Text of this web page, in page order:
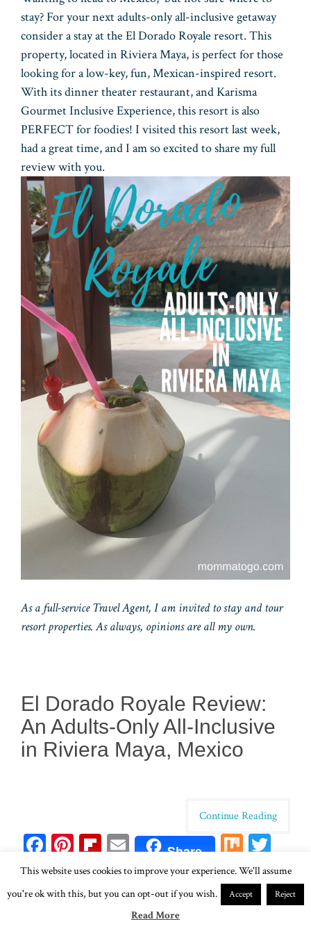
stay? For your next adults-only all-inclusive getaway
consider a stay at the El Dorado Royale resort. This
property, located in Riviera Maya, is perfect for those
looking for a low-key, fun, Mexican-inspired resort.
With its dinner theater restaurant, and Karisma
Gourmet Inclusive Experience, this resort is also
PERFECT for foodies! I visited this resort last week,
had a great time, and I am so excited to share my full
review with you.
As a full-service Travel Agent, I am invited to stay and tour
resort properties. As always, opinions are all my own.
El Dorado Royale Review:
An Adults-Only All-Inclusive
in Riviera Maya, Mexico
Continue Reading
Fa
ce
bo
Pi
nt
er
Fl
ip
bo
E
m
ail
Share M
ix wi
tt
er
Li
n
T
u
W
ha
Sh
ar
e
This website uses cookies to improve your experience. We'll assume
you're ok with this, but you can opt-out if you wish.
Accept Reject
Read More